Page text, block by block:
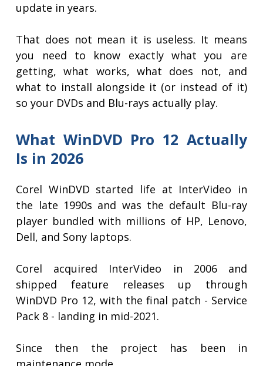
update in years.
That does not mean it is useless. It means
you need to know exactly what you are
getting, what works, what does not, and
what to install alongside it (or instead of it)
so your DVDs and Blu-rays actually play.
What WinDVD Pro 12 Actually
Is in 2026
Corel WinDVD started life at InterVideo in
the late 1990s and was the default Blu-ray
player bundled with millions of HP, Lenovo,
Dell, and Sony laptops.
Corel acquired InterVideo in 2006 and
shipped feature releases up through
WinDVD Pro 12, with the final patch - Service
Pack 8 - landing in mid-2021.
Since then the project has been in